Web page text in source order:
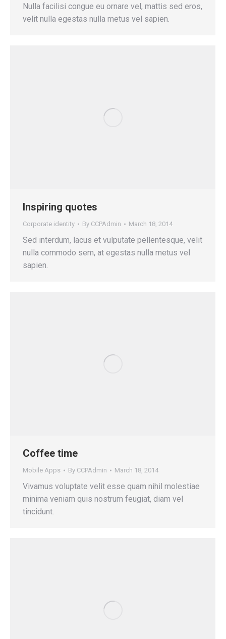
Nulla facilisi congue eu ornare vel, mattis sed eros,
velit nulla egestas nulla metus vel sapien.
Inspiring quotes
Corporate identity By CCPAdmin March 18, 2014
Sed interdum, lacus et vulputate pellentesque, velit
nulla commodo sem, at egestas nulla metus vel
sapien.
Coffee time
Mobile Apps By CCPAdmin March 18, 2014
Vivamus voluptate velit esse quam nihil molestiae
minima veniam quis nostrum feugiat, diam vel
tincidunt.